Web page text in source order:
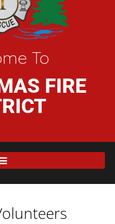
To
FIRE